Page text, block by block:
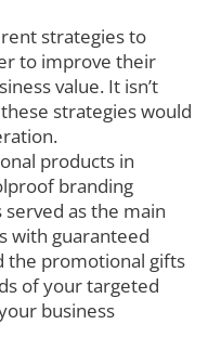
strategies to
to improve their
value. It isn’t
strategies would
products in
branding
as the main
with guaranteed
the promotional gifts
of your targeted
business